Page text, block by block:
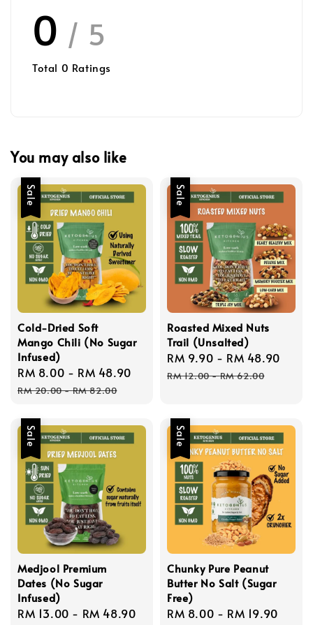
0 / 5
Total 0 Ratings
You may also like
Sale
Cold-Dried Soft
Mango Chili (No Sugar
Infused)
Sale
price
RM 8.00 - RM 48.90
Regular
RM 20.00-RM 82.00
Sale
Roasted Mixed Nuts
Trail (Unsalted)
Sale
price
RM 9.90 - RM 48.90
RM 12.00-RM 62.00
Sale
Medjool Premium
Dates (No Sugar
Infused)
Sale
RM 13.00 - RM 48.90
Regular
Sale
Chunky Pure Peanut
Butter No Salt (Sugar
Free)
Sale
RM 8.00 - RM 19.90